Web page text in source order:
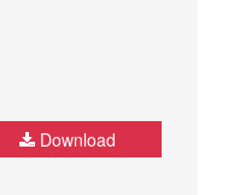
Download